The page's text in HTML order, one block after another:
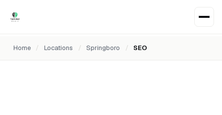
Home / Locations / Springboro / SEO